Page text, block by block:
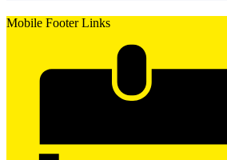
Mobile Footer Links